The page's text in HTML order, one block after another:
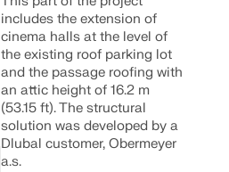
includes the extension of
cinema halls at the level of
the existing roof parking lot
and the passage roofing with
an attic height of 16.2 m
(53.15 ft). The structural
solution was developed by a
Dlubal customer, Obermeyer
a.s.